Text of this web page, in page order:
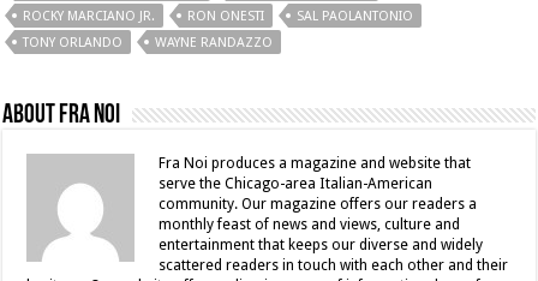
ROCKY MARCIANO JR.
RON ONESTI
SAL PAOLANTONIO
TONY ORLANDO
WAYNE RANDAZZO
About Fra Noi
Fra Noi produces a magazine and website that
serve the Chicago-area Italian-American
community. Our magazine offers our readers a
monthly feast of news and views, culture and
entertainment that keeps our diverse and widely
scattered readers in touch with each other and their